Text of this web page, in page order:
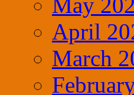
May
April
March